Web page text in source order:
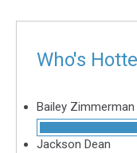
singersWho's
Bailey Zimmerman
Jackson Dean